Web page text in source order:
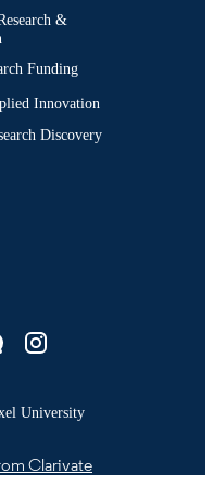
&
Funding
Innovation
Discovery
University
Clarivate